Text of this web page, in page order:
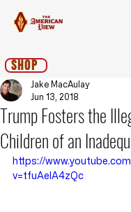
Shop
Trump Fosters the
Children of an
Jake MacAulay
Jun 13, 2018
https://
v=tfuAelA4zQc